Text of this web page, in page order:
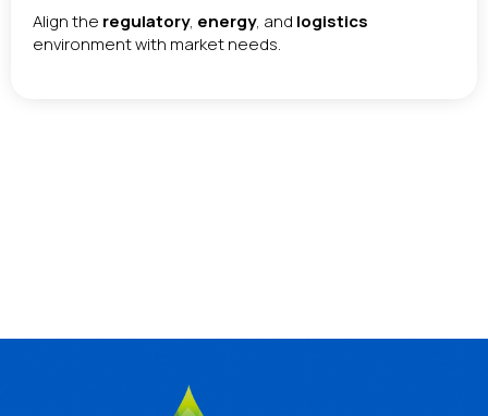
Align the regulatory, energy, and logistics
environment with market needs.